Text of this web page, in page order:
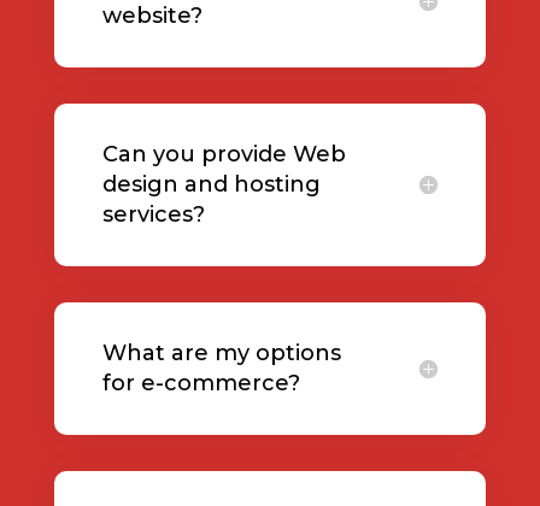
website?
Can you provide Web
design and hosting
services?
What are my options
for e-commerce?